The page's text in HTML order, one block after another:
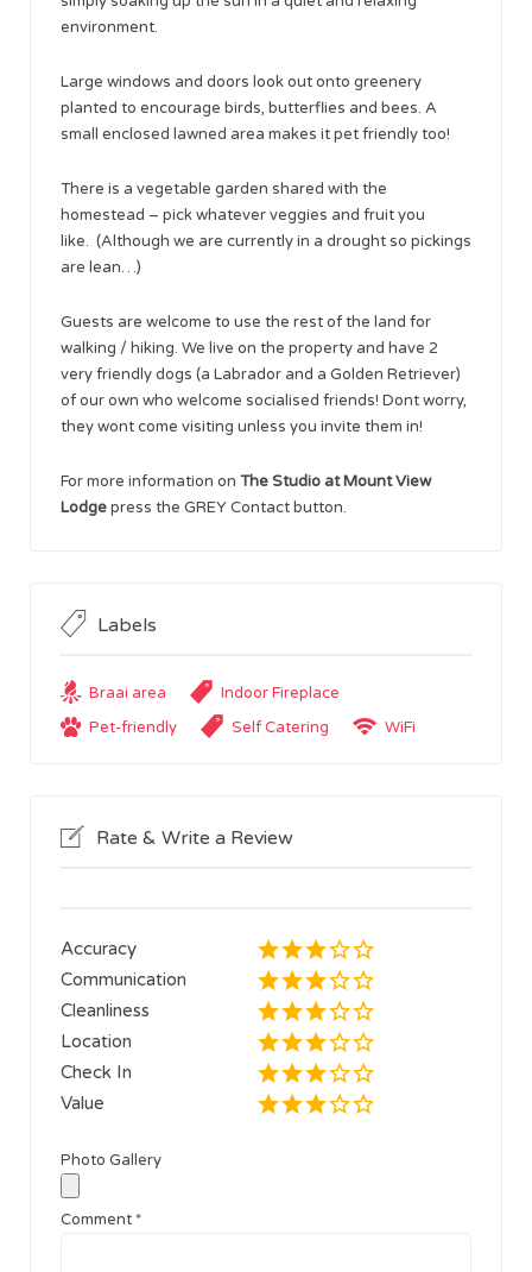
environment.
Large windows and doors look out onto greenery
planted to encourage birds, butterflies and bees. A
small enclosed lawned area makes it pet friendly too!
There is a vegetable garden shared with the
homestead – pick whatever veggies and fruit you
like. (Although we are currently in a drought so pickings
are lean…)
Guests are welcome to use the rest of the land for
walking / hiking. We live on the property and have 2
very friendly dogs (a Labrador and a Golden Retriever)
of our own who welcome socialised friends! Dont worry,
they wont come visiting unless you invite them in!
For more information on The Studio at Mount View
Lodgepress the GREY Contact button.
Labels
Braai area
Indoor Fireplace
Pet-friendly
Self Catering WiFi
Rate & Write a Review
Accuracy
Communication
Cleanliness
Location
Check In
Value
Photo Gallery
Comment *